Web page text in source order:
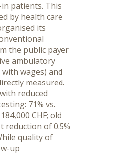
in patients. This
by health care
its
the public payer
ambulatory
wages) and
measured.
reduced
71% vs.
CHF; old
reduction of 0.5%
quality of
up